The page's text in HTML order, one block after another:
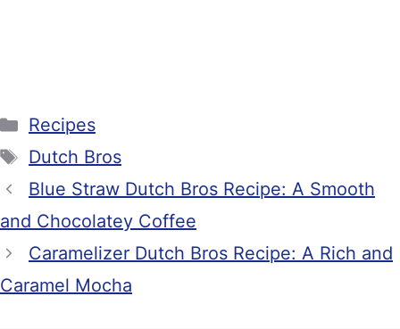
Categories
Recipes
Tags
Dutch Bros
Blue Straw Dutch Bros Recipe: A Smooth
and Chocolatey Coffee
Caramelizer Dutch Bros Recipe: A Rich and
Caramel Mocha